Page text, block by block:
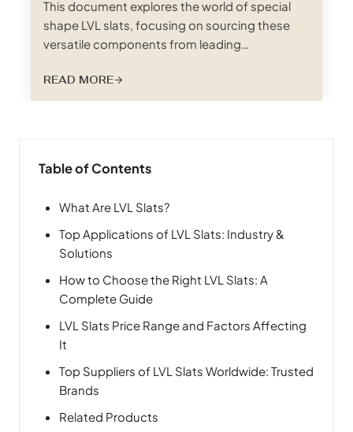
This document explores the world of special
shape LVL slats, focusing on sourcing these
versatile components from leading
benefits, considerations, and future trends
shaping this exciting niche within the furniture
READ MORE
Table of Contents
What Are LVL Slats?
Top Applications of LVL Slats: Industry &
Solutions
How to Choose the Right LVL Slats: A
Complete Guide
LVL Slats Price Range and Factors Affecting
It
Top Suppliers of LVL Slats Worldwide: Trusted
Brands
Related Products